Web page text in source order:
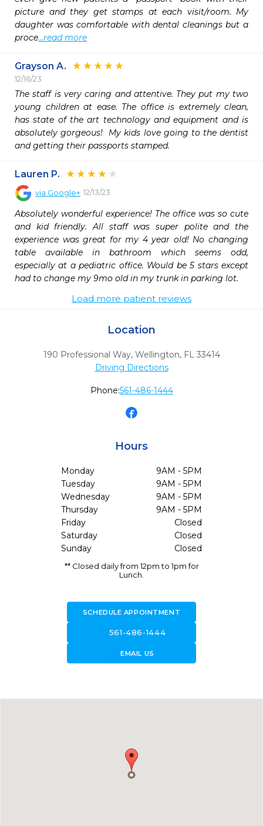
picture and they get stamps at each visit/room. My
daughter was comfortable with dental cleanings but a
proce...read more
Grayson A.
12/16/23
The staff is very caring and attentive. They put my two
young children at ease. The office is extremely clean,
has state of the art technology and equipment and is
absolutely gorgeous!  My kids love going to the dentist
and getting their passports stamped.
Lauren P.
via Google+ 12/13/23
Absolutely wonderful experience! The office was so cute
and kid friendly. All staff was super polite and the
experience was great for my 4 year old! No changing
table available in bathroom which seems odd,
especially at a pediatric office. Would be 5 stars except
had to change my 9mo old in my trunk in parking lot.
Load more patient reviews
Location
190 Professional Way, Wellington, FL 33414
Driving Directions
Phone:561-486-1444
Hours
Monday
9AM - 5PM
Tuesday
9AM - 5PM
Wednesday
9AM - 5PM
Thursday
9AM - 5PM
Friday
Closed
Saturday
Closed
Sunday
Closed
** Closed daily from 12pm to 1pm for
Lunch.
SCHEDULE APPOINTMENT
561-486-1444
forward_to_inboxEMAIL US